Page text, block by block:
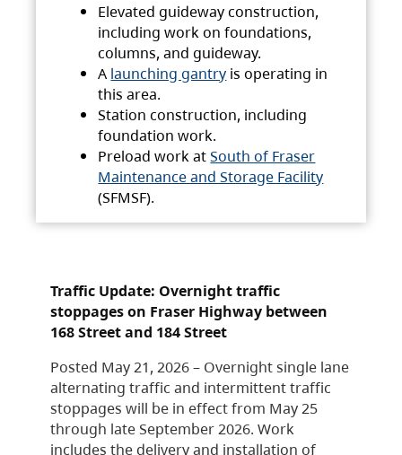
Elevated guideway construction,
including work on foundations,
columns, and guideway.
A launching gantry is operating in
this area.
Station construction, including
foundation work.
Preload work atSouth of Fraser
Maintenance and Storage Facility
(SFMSF).
Traffic Update: Overnight traffic
stoppages on Fraser Highway between
168 Street and 184 Street
Posted May 21, 2026 – Overnight single lane
alternating traffic and intermittent traffic
stoppages will be in effect from May 25
through late September 2026. Work
includes the delivery and installation of